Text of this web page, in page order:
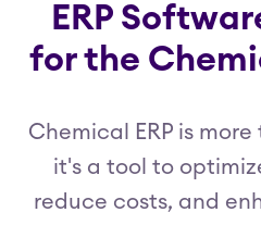
ERP
for the
Chemical ERP is
it's a tool to
reduce costs, and